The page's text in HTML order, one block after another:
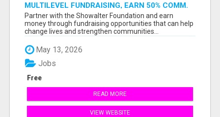
MULTILEVEL FUNDRAISING, EARN 50% COMM.
AT WWW.SSWYF.ORG
Partner with the Showalter Foundation and earn
money through fundraising opportunities that can help
change lives and strengthen communities...
May 13, 2026
Free
Jobs
READ MORE
VIEW WEBSITE